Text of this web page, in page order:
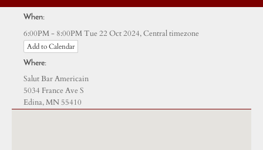
When:
6:00PM - 8:00PM Tue 22 Oct 2024,Central timezone
Add to Calendar
Where:
Salut Bar Americain
5034 France Ave S
Edina, MN 55410